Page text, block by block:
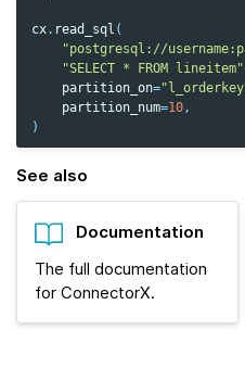
cx. read_sql (
"postgresql://
"SELECT * FROM lineitem"
partition_on=
partition_num=10,
)
See also
Documentation
The full documentation
for ConnectorX.